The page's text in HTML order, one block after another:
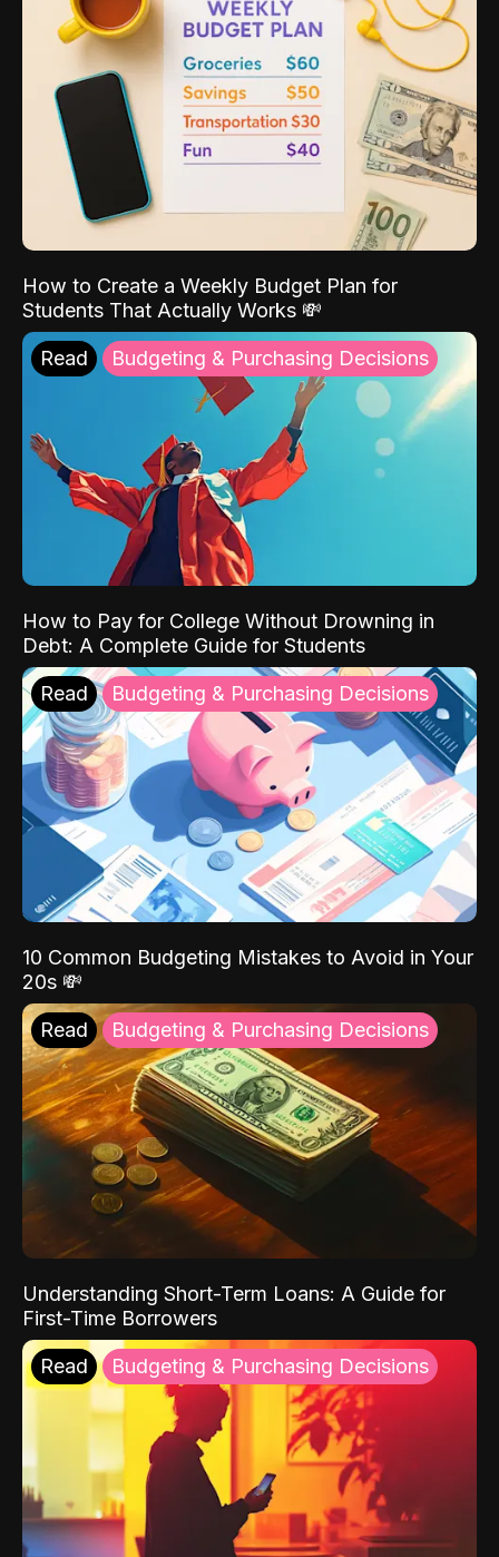
How to Create a Weekly Budget Plan for
Students That Actually Works 💸
Read Budgeting & Purchasing Decisions
How to Pay for College Without Drowning in
Debt: A Complete Guide for Students
Read Budgeting & Purchasing Decisions
10 Common Budgeting Mistakes to Avoid in Your
20s 💸
Read Budgeting & Purchasing Decisions
Understanding Short-Term Loans: A Guide for
First-Time Borrowers
Read Budgeting & Purchasing Decisions